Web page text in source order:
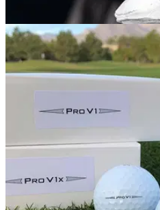
PGA TOUR
Next generation Titleist
golf balls debut on PGA
Players at Shriners Hospitals
introduced to new final